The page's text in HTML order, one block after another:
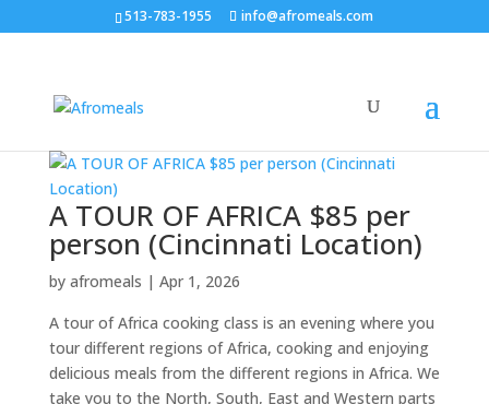
513-783-1955 info@afromeals.com
A TOUR OF AFRICA $85 per
person (Cincinnati Location)
by afromeals | Apr 1, 2026
A tour of Africa cooking class is an evening where you
tour different regions of Africa, cooking and enjoying
delicious meals from the different regions in Africa. We
take you to the North, South, East and Western parts